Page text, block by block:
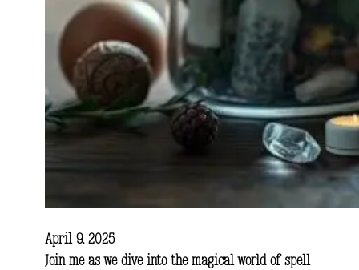
April 9, 2025
Join me as we dive into the magical world of spell